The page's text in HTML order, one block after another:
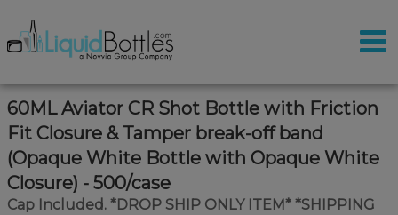
60ML Aviator CR Shot Bottle with Friction
Fit Closure & Tamper break-off band
(Opaque White Bottle with Opaque White
Closure) - 500/case
Cap Included. *DROP SHIP ONLY ITEM* *SHIPPING